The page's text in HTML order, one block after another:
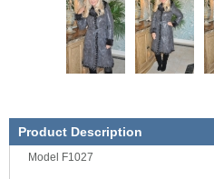
Product Description
Model F1027